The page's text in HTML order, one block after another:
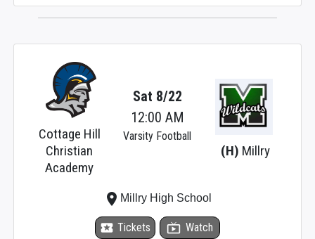
Cottage Hill
Christian
Academy
(H) Millry
Sat 8/22
12:00 AM
Varsity Football
local_activity Tickets live_tv Watch
place Millry High School